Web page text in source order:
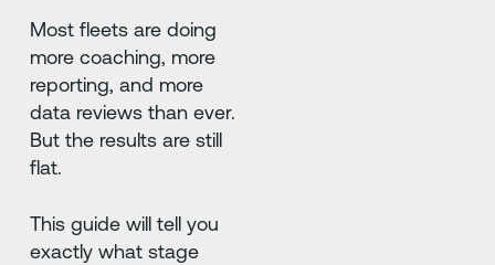
Most fleets are doing
more coaching, more
reporting, and more
data reviews than ever.
But the results are still
flat.
This guide will tell you
exactly what stage